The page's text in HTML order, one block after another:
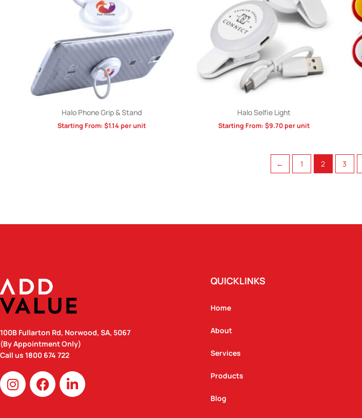
Halo Phone Grip & Stand
Starting From: $1.14 per unit
Halo Selfie Light
Starting From: $9.70per unit
← 1 2 3
100B Fullarton Rd, Norwood, SA, 5067
(By Appointment Only)
Call us 1800 674 722
I
n
s
F
a
c
L
i
n
QUICKLINKS
Home
About
Services
Products
Blog